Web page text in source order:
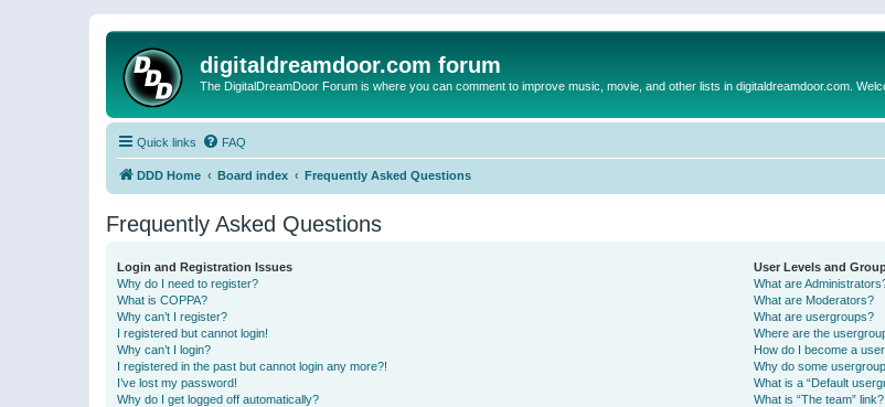
digitaldreamdoor.com forum
The DigitalDreamDoor Forum is where you can comment to improve music, movie, and other lists in digitaldreamdoor.com.
Quick links FAQ
DDD Home Board index Frequently Asked Questions
Frequently Asked Questions
Login and Registration Issues
Why do I need to register?
What is COPPA?
Why can’t I register?
I registered but cannot login!
Why can’t I login?
I registered in the past but cannot login any more?!
I’ve lost my password!
Why do I get logged off automatically?
User Levels and
What are
What are Moderators?
What are usergroups?
Where are the
How do I become a
Why do some
What is a “Default
What is “The team” link?